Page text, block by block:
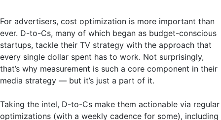
For advertisers, cost optimization is more important than
ever. D-to-Cs, many of which began as budget-conscious
startups, tackle their TV strategy with the approach that
every single dollar spent has to work. Not surprisingly,
that’s why measurement is such a core component in their
media strategy — but it’s just a part of it.
Taking the intel, D-to-Cs make them actionable via regular
optimizations (with a weekly cadence for some), including